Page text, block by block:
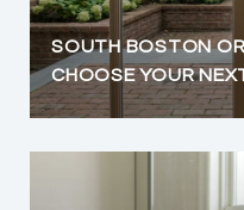
SOUTH BOSTON
CHOOSE YOUR